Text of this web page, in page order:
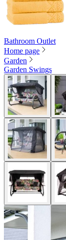
Bathroom Outlet
Home page
Garden
Garden Swings